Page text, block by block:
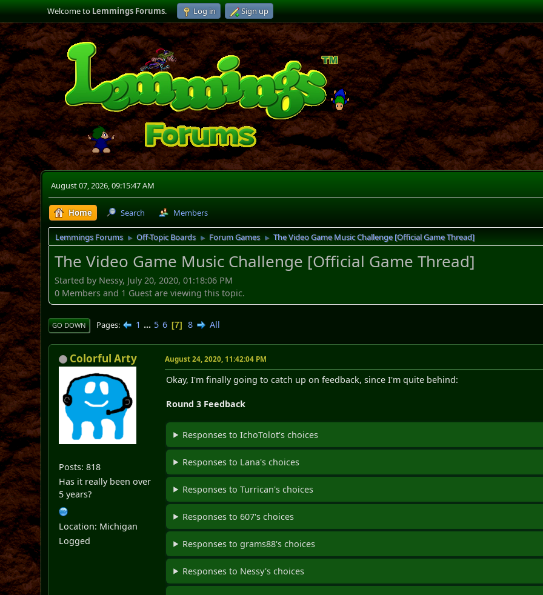
Welcome toLemmings Forums. Log in Sign up
August 07, 2026, 09:15:47 AM
Home Search Members
Lemmings Forums ► Off-Topic Boards ► Forum Games ► The Video Game Music Challenge [Official Game Thread]
The Video Game Music Challenge [Official Game Thread]
Started by Nessy, July 20, 2020, 01:18:06 PM
0 Members and 1 Guest are viewing this topic.
GO DOWN Pages 1 ... 5 6 7 8 All
Colorful Arty
Posts: 818
Has it really been over
5 years?
Location: Michigan
Logged
August 24, 2020, 11:42:04 PM
Okay, I'm finally going to catch up on feedback, since I'm quite behind:
Round 3 Feedback
Responses to IchoTolot's choices
Responses to Lana's choices
Responses to Turrican's choices
Responses to 607's choices
Responses to grams88's choices
Responses to Nessy's choices